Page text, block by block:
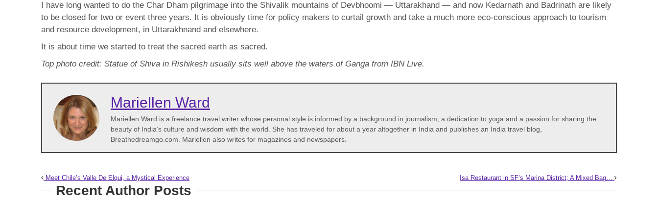
I have long wanted to do the Char Dham pilgrimage into the Shivalik mountains of Devbhoomi — Uttarakhand — and now Kedarnath and Badrinath are likely
to be closed for two or event three years. It is obviously time for policy makers to curtail growth and take a much more eco-conscious approach to tourism
and resource development, in Uttarakhnand and elsewhere.
It is about time we started to treat the sacred earth as sacred.
Top photo credit: Statue of Shiva in Rishikesh usually sits well above the waters of Ganga from IBN Live.
Mariellen Ward
Mariellen Ward is a freelance travel writer whose personal style is informed by a background in journalism, a dedication to yoga and a passion for sharing the
beauty of India’s culture and wisdom with the world. She has traveled for about a year altogether in India and publishes an India travel blog,
Breathedreamgo.com. Mariellen also writes for magazines and newspapers.
Meet Chile’s Valle De Elqui, a Mystical Experience Isa Restaurant in SF’s Marina District; A Mixed Bag…
Recent Author Posts